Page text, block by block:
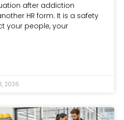
after addiction
HR form. It is a safety
your people, your
2026